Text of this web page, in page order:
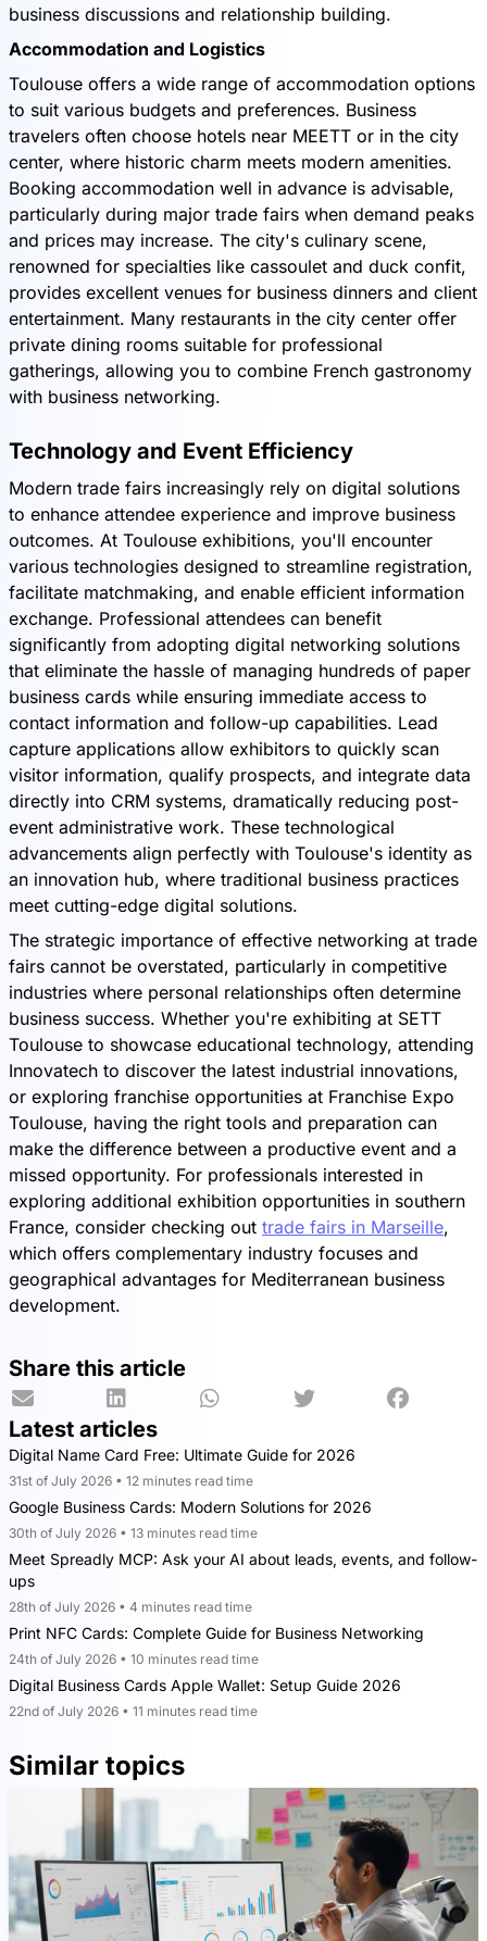
business discussions and relationship building.
Accommodation and Logistics
Toulouse offers a wide range of accommodation options
to suit various budgets and preferences. Business
travelers often choose hotels near MEETT or in the city
center, where historic charm meets modern amenities.
Booking accommodation well in advance is advisable,
particularly during major trade fairs when demand peaks
and prices may increase. The city's culinary scene,
renowned for specialties like cassoulet and duck confit,
provides excellent venues for business dinners and client
entertainment. Many restaurants in the city center offer
private dining rooms suitable for professional
gatherings, allowing you to combine French gastronomy
with business networking.
Technology and Event Efficiency
Modern trade fairs increasingly rely on digital solutions
to enhance attendee experience and improve business
outcomes. At Toulouse exhibitions, you'll encounter
various technologies designed to streamline registration,
facilitate matchmaking, and enable efficient information
exchange. Professional attendees can benefit
significantly from adopting digital networking solutions
that eliminate the hassle of managing hundreds of paper
business cards while ensuring immediate access to
contact information and follow-up capabilities. Lead
capture applications allow exhibitors to quickly scan
visitor information, qualify prospects, and integrate data
directly into CRM systems, dramatically reducing post-
event administrative work. These technological
advancements align perfectly with Toulouse's identity as
an innovation hub, where traditional business practices
meet cutting-edge digital solutions.
The strategic importance of effective networking at trade
fairs cannot be overstated, particularly in competitive
industries where personal relationships often determine
business success. Whether you're exhibiting at SETT
Toulouse to showcase educational technology, attending
Innovatech to discover the latest industrial innovations,
or exploring franchise opportunities at Franchise Expo
Toulouse, having the right tools and preparation can
make the difference between a productive event and a
missed opportunity. For professionals interested in
exploring additional exhibition opportunities in southern
France, consider checking out trade fairs in Marseille,
which offers complementary industry focuses and
geographical advantages for Mediterranean business
development.
Share this article
Latest articles
Digital Name Card Free: Ultimate Guide for 2026
31st of July 2026 • 12 minutes read time
Google Business Cards: Modern Solutions for 2026
30th of July 2026 • 13 minutes read time
Meet Spreadly MCP: Ask your AI about leads, events, and follow-
ups
28th of July 2026 • 4 minutes read time
Print NFC Cards: Complete Guide for Business Networking
24th of July 2026 • 10 minutes read time
Digital Business Cards Apple Wallet: Setup Guide 2026
22nd of July 2026 • 11 minutes read time
Similar topics